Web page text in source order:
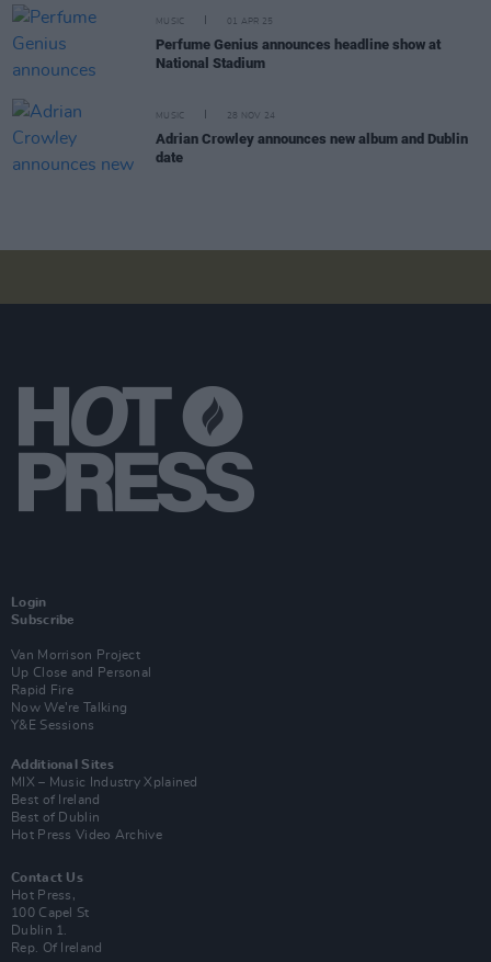
MUSIC 01 APR 25
Perfume Genius announces headline show at
National Stadium
MUSIC 28 NOV 24
Adrian Crowley announces new album and Dublin
date
Login
Subscribe
Van Morrison Project
Up Close and Personal
Rapid Fire
Now We’re Talking
Y&E Sessions
Additional Sites
MIX – Music Industry Xplained
Best of Ireland
Best of Dublin
Hot Press Video Archive
Contact Us
Hot Press,
100 Capel St
Dublin 1.
Rep. Of Ireland